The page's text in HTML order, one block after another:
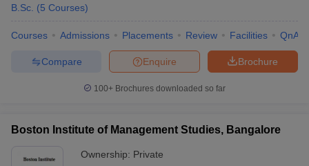
B.Sc. (5 Courses)
Courses Admissions Placements Review Facilities QnA
Brochure
Enquire
Compare
100+ Brochures downloaded so far
Boston Institute of Management Studies, Bangalore
Ownership: Private